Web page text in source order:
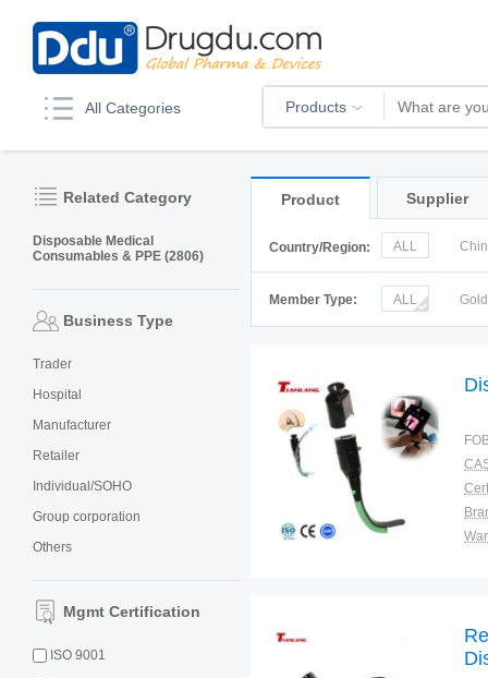
All Categories Products
Related Category
Disposable Medical
Consumables & PPE (2806)
Business Type
Trader
Hospital
Manufacturer
Retailer
Individual/SOHO
Group corporation
Others
Mgmt Certification
ISO 9001
Product Supplier
Country/Region: ALL
Member Type:
ALL